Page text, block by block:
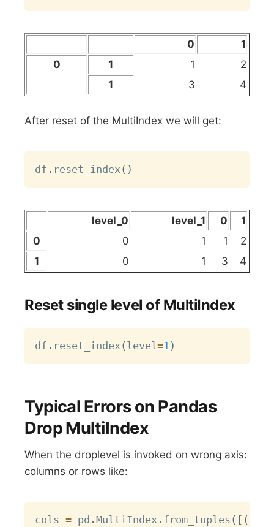
0
1
0
1 1
2
1
3 4
After reset of the MultiIndex we will get:
df . reset_index ( )
level_0 level_1 0
1
0
0 1 1
2
1
0 1 3 4
Reset single level of MultiIndex
df . reset_index ( level=1 )
Typical Errors on Pandas
Drop MultiIndex
When the droplevel is invoked on wrong axis:
columns or rows like:
cols = pd .MultiIndex . from_tuples ( [ (